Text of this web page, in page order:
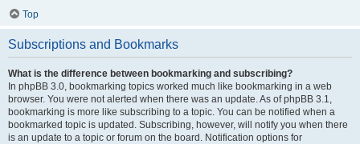
Top
Subscriptions and Bookmarks
What is the difference between bookmarking and subscribing?
In phpBB 3.0, bookmarking topics worked much like bookmarking in a web
browser. You were not alerted when there was an update. As of phpBB 3.1,
bookmarking is more like subscribing to a topic. You can be notified when a
bookmarked topic is updated. Subscribing, however, will notify you when there
is an update to a topic or forum on the board. Notification options for